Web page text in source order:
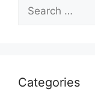
for:
Categories